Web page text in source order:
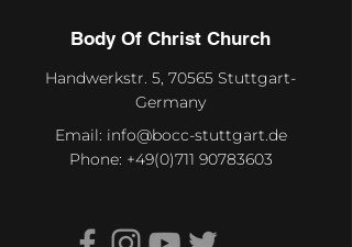
Body Of Christ Church
Handwerkstr. 5, 70565 Stuttgart-
Germany
Email: info@bocc-stuttgart.de
Phone: +49(0)711 90783603